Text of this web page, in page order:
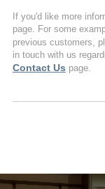
If you'd like more
page. For some
previous customers,
in touch with us
Contact Us page.